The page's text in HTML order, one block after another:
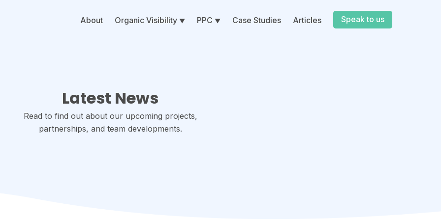
About
Organic Visibility PPC Case Studies Articles Speak to us
Latest News
Read to find out about our upcoming projects,
partnerships, and team developments.